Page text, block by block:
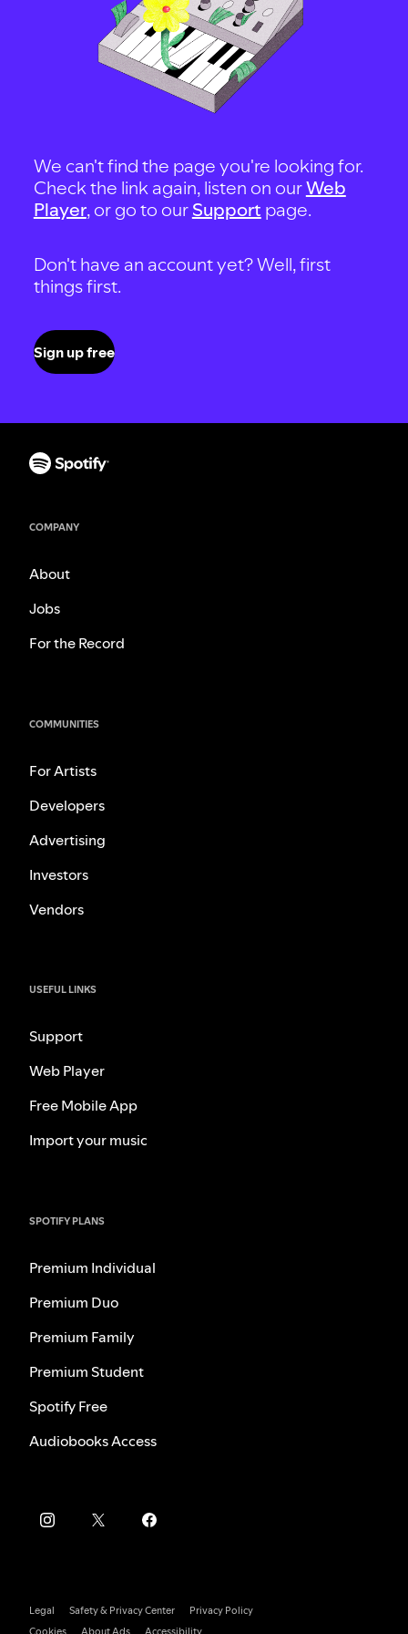
We can't find the page you're looking for.
Check the link again, listen on ourWeb
Player, or go to our Support page.
Don't have an account yet? Well, first
things first.
Sign up free
COMPANY
About
Jobs
For the Record
COMMUNITIES
For Artists
Developers
Advertising
Investors
Vendors
USEFUL LINKS
Support
Web Player
Free Mobile App
Import your music
SPOTIFY PLANS
Premium Individual
Premium Duo
Premium Family
Premium Student
Spotify Free
Audiobooks Access
Legal Safety & Privacy Center
Privacy Policy